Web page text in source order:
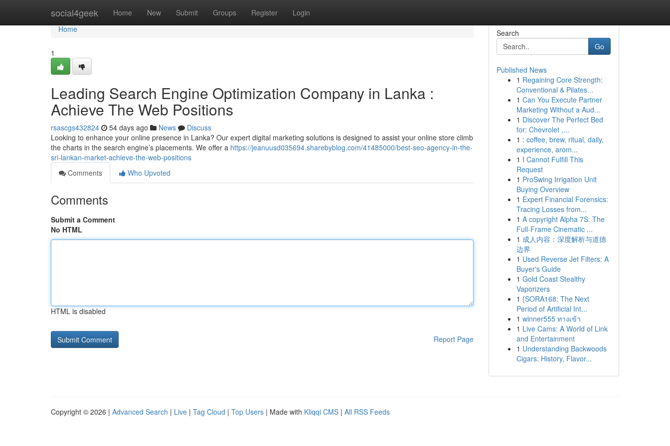
social4geek Home New Submit Groups Register Login
Home
Home
1
Leading Search Engine Optimization Company in Lanka :
Achieve The Web Positions
rsascgs432824 54 days ago News
Discuss
Looking to enhance your online presence in Lanka? Our expert digital marketing solutions is designed to assist your online store climb
the charts in the search engine’s placements. We offer a https://jeanuusd035694.sharebyblog.com/41485000/best-seo-agency-in-the-
sri-lankan-market-achieve-the-web-positions
Comments
Who Upvoted
Comments
Submit a Comment
No HTML
HTML is disabled
Report Page
Search
Go
Published News
1 Regaining Core Strength:
Conventional & Pilates...
1 Can You Execute Partner
Marketing Without a Aud...
1 Discover The Perfect Bed
for: Chevrolet ,...
1 : coffee, brew, ritual, daily,
experience, arom...
1 I Cannot Fulfill This
Request
1 ProSwing Irrigation Unit
Buying Overview
1 Expert Financial Forensics:
Tracing Losses from...
1 A copyright Alpha 7S: The
Full-Frame Cinematic ...
1 成人内容：深度解析与道德
边界
1 Used Reverse Jet Filters: A
Buyer's Guide
1 Gold Coast Stealthy
Vaporizers
1 {SORA168: The Next
Period of Artificial Int...
1 winner555 ทางเข้า
1 Live Cams: A World of Link
and Entertainment
1 Understanding Backwoods
Cigars: History, Flavor...
Copyright © 2026 | Advanced Search | Live | Tag Cloud | Top Users | Made with Kliqqi CMS | All RSS Feeds